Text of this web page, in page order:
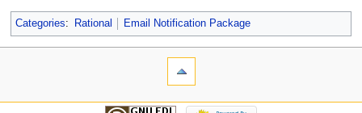
Categories: Rational Email Notification Package